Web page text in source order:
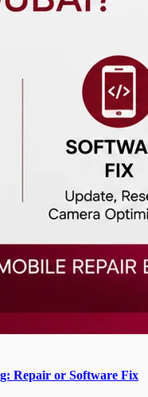
Repair or Software Fix